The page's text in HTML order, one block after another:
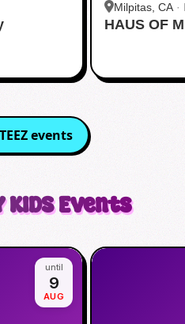
Milpitas, CA ·
HAUS OF
events
KIDSEvents
until
9
AUG